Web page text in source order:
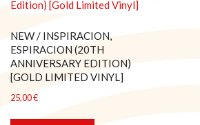
NEW / INSPIRACION,
ESPIRACION (20TH
ANNIVERSARY EDITION)
[GOLD LIMITED VINYL]
25,00€